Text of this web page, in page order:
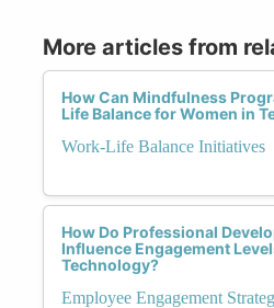
More articles from
How Can Mindfulness
Life Balance for Women in
Work-Life Balance Initiatives
How Do Professional
Influence Engagement
Technology?
Employee Engagement